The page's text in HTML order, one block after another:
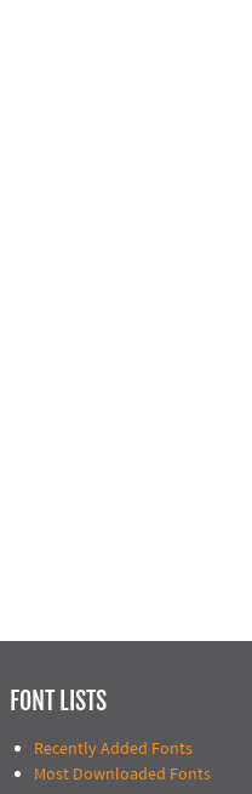
FONT LISTS
Recently Added Fonts
Most Downloaded Fonts